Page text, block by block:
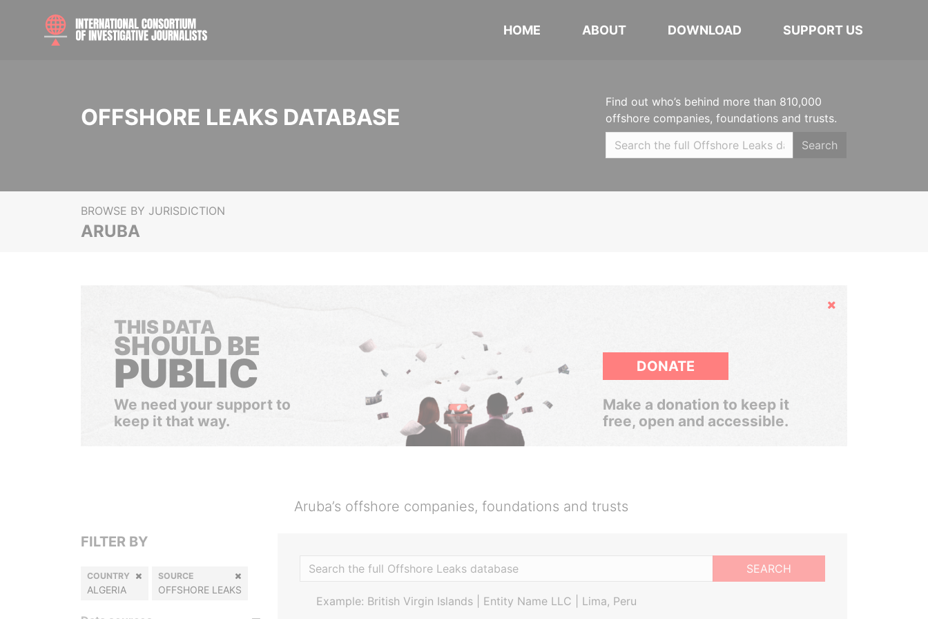
HOME ABOUT DOWNLOAD SUPPORT US
OFFSHORE LEAKS DATABASE
Find out who’s behind more than 810,000
offshore companies, foundations and trusts.
Search
BROWSE BY JURISDICTION
ARUBA
Hide
THIS DATA
SHOULD BE
PUBLIC
We need your support to
keep it that way.
DONATE
Make a donation to keep it
free, open and accessible.
Aruba’s offshore companies, foundations and trusts
SEARCH
Example: British Virgin Islands | Entity Name LLC | Lima, Peru
FILTER BY
COUNTRY
ALGERIA
SOURCE
OFFSHORE LEAKS